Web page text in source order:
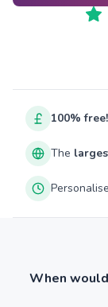
100% free!
The
When